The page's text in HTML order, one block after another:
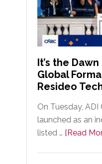
Appoints
ManagerIt’s the
Global
Resideo
On Tuesday,
launched as an
listed … [Read